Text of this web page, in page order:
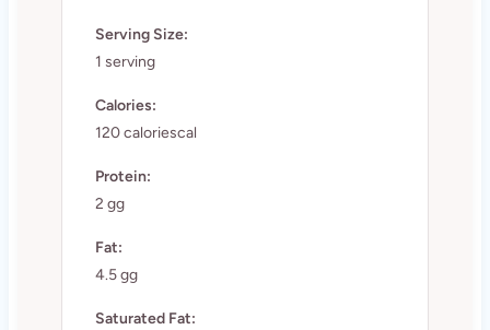
Serving Size:
1 serving
Calories:
120 caloriescal
Protein:
2 gg
Fat:
4.5 gg
Saturated Fat: